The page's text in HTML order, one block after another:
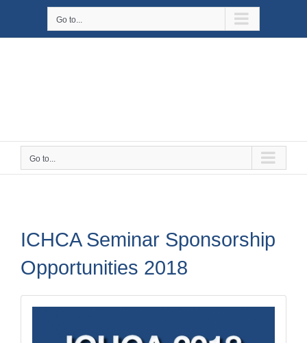
Go to...
Go to...
ICHCA Seminar Sponsorship
Opportunities 2018